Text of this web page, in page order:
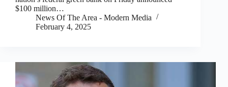
$100 million…
News Of The Area - Modern Media
February 4, 2025